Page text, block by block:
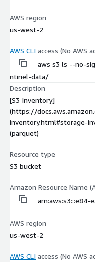
AWS region
us-west-2
AWS CLI access (No AWS
aws s3 ls --no-
ntinel-data/
Description
[S3 Inventory]
(https://
inventory.html#storage-
(parquet)
Resource type
S3 bucket
Amazon Resource Name
AWS region
us-west-2
AWS CLI access (No AWS